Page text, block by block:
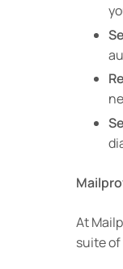
At
suite